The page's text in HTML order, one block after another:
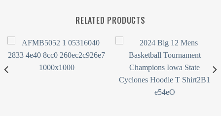
RELATED PRODUCTS